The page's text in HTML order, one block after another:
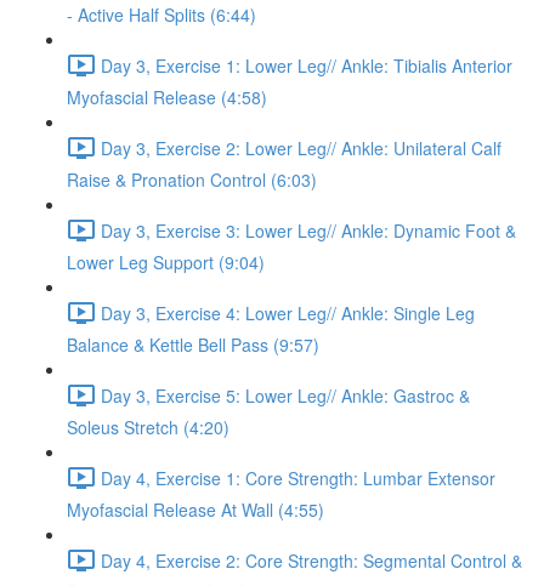
- Active Half Splits (6:44)
Day 3, Exercise 1: Lower Leg// Ankle: Tibialis Anterior
Myofascial Release (4:58)
Day 3, Exercise 2: Lower Leg// Ankle: Unilateral Calf
Raise & Pronation Control (6:03)
Day 3, Exercise 3: Lower Leg// Ankle: Dynamic Foot &
Lower Leg Support (9:04)
Day 3, Exercise 4: Lower Leg// Ankle: Single Leg
Balance & Kettle Bell Pass (9:57)
Day 3, Exercise 5: Lower Leg// Ankle: Gastroc &
Soleus Stretch (4:20)
Day 4, Exercise 1: Core Strength: Lumbar Extensor
Myofascial Release At Wall (4:55)
Day 4, Exercise 2: Core Strength: Segmental Control &